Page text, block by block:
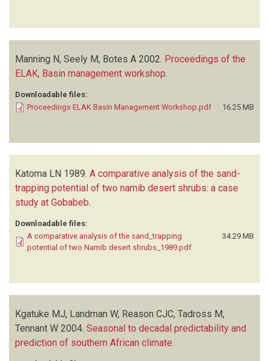
Manning N, Seely M, Botes A 2002. Proceedings of the
ELAK, Basin management workshop
Downloadable files:
Proceedings ELAK Basin Management Workshop.pdf
16.25 MB
Katoma LN 1989. A comparative analysis of the sand-
trapping potential of two namib desert shrubs: a case
study at Gobabeb.
Downloadable files:
A comparative analysis of the sand_trapping
potential of two Namib desert shrubs_1989.pdf
34.29 MB
Kgatuke MJ, Landman W, Reason CJC, Tadross M,
Tennant W 2004. Seasonal to decadal predictability and
prediction of southern African climate